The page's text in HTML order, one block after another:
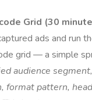
Grid (30
ads and run
grid — a simple
audience
format pattern,